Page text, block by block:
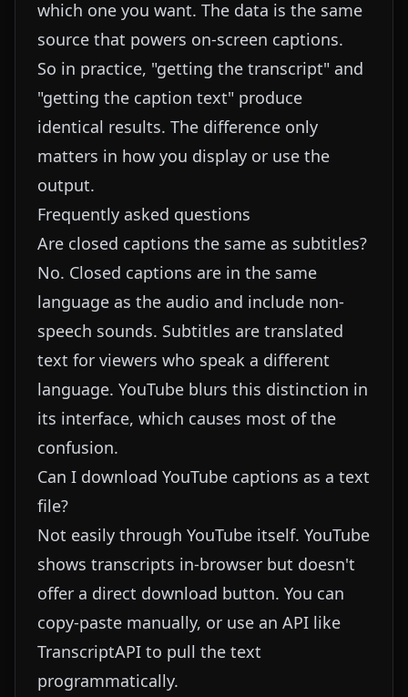
which one you want. The data is the same
source that powers on-screen captions.
So in practice, "getting the transcript" and
"getting the caption text" produce
identical results. The difference only
matters in how you display or use the
output.
Frequently asked questions
Are closed captions the same as subtitles?
No. Closed captions are in the same
language as the audio and include non-
speech sounds. Subtitles are translated
text for viewers who speak a different
language. YouTube blurs this distinction in
its interface, which causes most of the
confusion.
Can I download YouTube captions as a text
file?
Not easily through YouTube itself. YouTube
shows transcripts in-browser but doesn't
offer a direct download button. You can
copy-paste manually, or use an API like
TranscriptAPI to pull the text
programmatically.